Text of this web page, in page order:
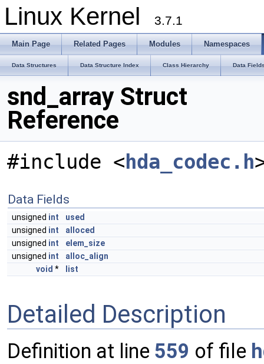
Linux Kernel 3.7.1
Main Page Related Pages Modules Namespaces
Data Structures Data Structure Index Class Hierarchy Data
snd_array Struct
Reference
#include < hda_codec.h
Data Fields
unsigned int
used
unsigned int
alloced
unsigned int
elem_size
unsigned int
alloc_align
void * list
Detailed Description
Definition at line 559 of file